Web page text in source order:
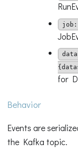
for
Behavior
Events are
the Kafka topic.